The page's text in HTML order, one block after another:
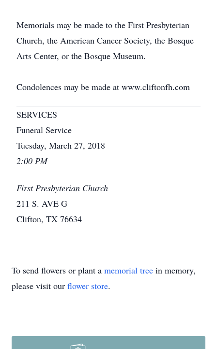
Memorials may be made to the First Presbyterian
Church, the American Cancer Society, the Bosque
Arts Center, or the Bosque Museum.
Condolences may be made at www.cliftonfh.com
SERVICES
Funeral Service
Tuesday, March 27, 2018
2:00 PM
First Presbyterian Church
211 S. AVE G
Clifton, TX 76634
To send flowers or plant a memorial tree in memory,
please visit our flower store.